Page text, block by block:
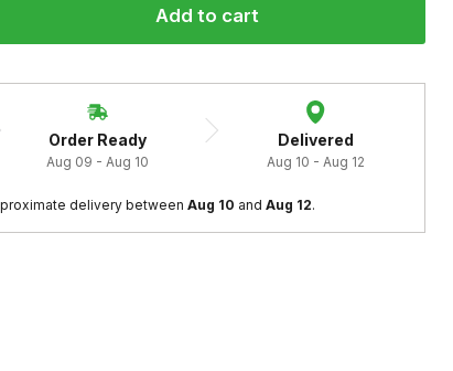
Add to cart
Order Ready
Aug 09 - Aug 10
Delivered
Aug 10 - Aug 12
delivery between Aug 10 and Aug 12.